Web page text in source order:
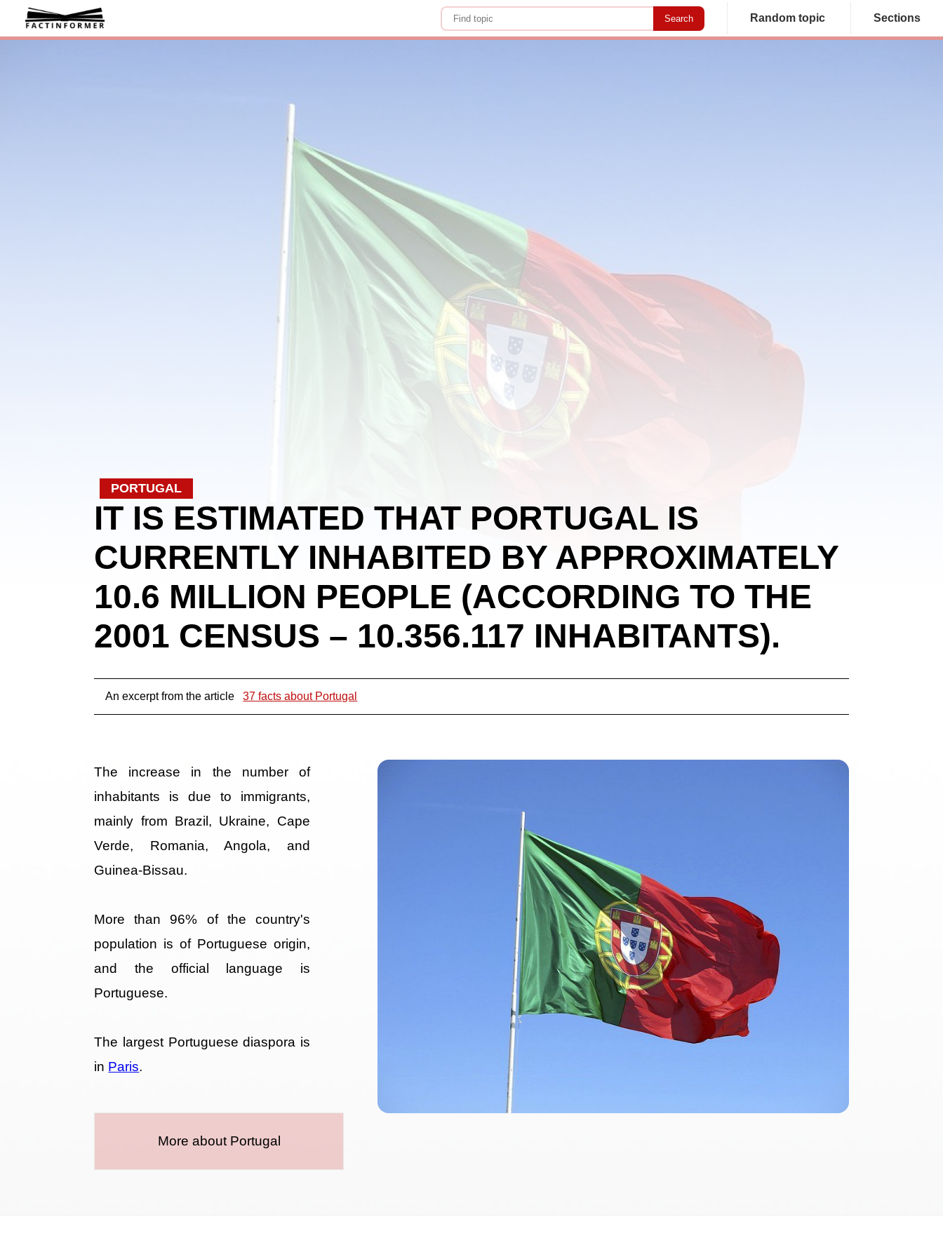
Random topic Sections
PORTUGAL
IT IS ESTIMATED THAT PORTUGAL IS
CURRENTLY INHABITED BY APPROXIMATELY
10.6 MILLION PEOPLE (ACCORDING TO THE
2001 CENSUS – 10.356.117 INHABITANTS).
An excerpt from the article 37 facts about Portugal
The increase in the number of
inhabitants is due to immigrants,
mainly from Brazil, Ukraine, Cape
Verde, Romania, Angola, and
Guinea-Bissau.
More than 96% of the country's
population is of Portuguese origin,
and the official language is
Portuguese.
The largest Portuguese diaspora is
in Paris.
More about Portugal